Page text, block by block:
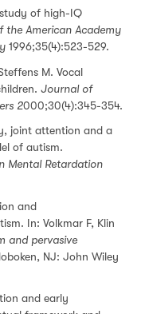
of high-IQ
the American Academy
1996;35(4):523-529.
M. Vocal
Journal of
2000;30(4):345-354.
joint attention and a
of autism.
Mental Retardation
and
In: Volkmar F, Klin
and pervasive
NJ: John Wiley
and early